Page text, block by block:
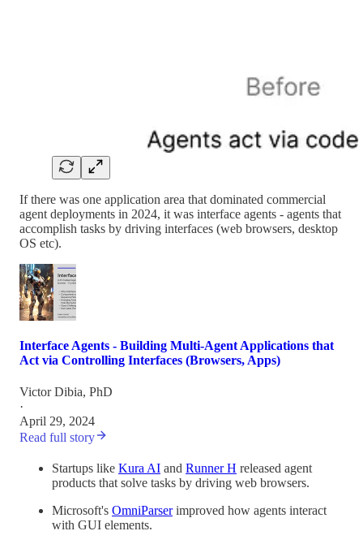
If there was one application area that dominated commercial
agent deployments in 2024, it was interface agents - agents that
accomplish tasks by driving interfaces (web browsers, desktop
OS etc).
Interface Agents - Building Multi-Agent Applications that
Act via Controlling Interfaces (Browsers, Apps)
Victor Dibia, PhD
·
April 29, 2024
Read full story
Startups like Kura AI and Runner H released agent
products that solve tasks by driving web browsers.
Microsoft's OmniParserimproved how agents interact
with GUI elements.